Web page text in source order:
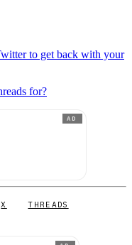
to get back with your
for?
AD
X THREADS